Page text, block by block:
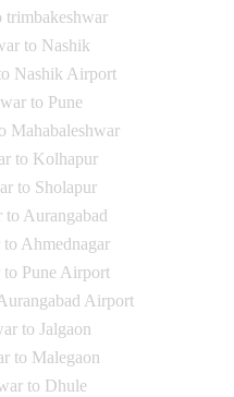
trimbakeshwar
to Nashik
Nashik Airport
to Pune
Mahabaleshwar
to Kolhapur
to Sholapur
to Aurangabad
Ahmednagar
Pune Airport
Airport
to Jalgaon
to Malegaon
to Dhule